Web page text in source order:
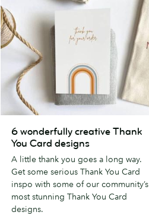
wonderfully
creative
Thank
You
Card
designs
6 wonderfully creative Thank
You Card designs
A little thank you goes a long way.
Get some serious Thank You Card
inspo with some of our community’s
most stunning Thank You Card
designs.